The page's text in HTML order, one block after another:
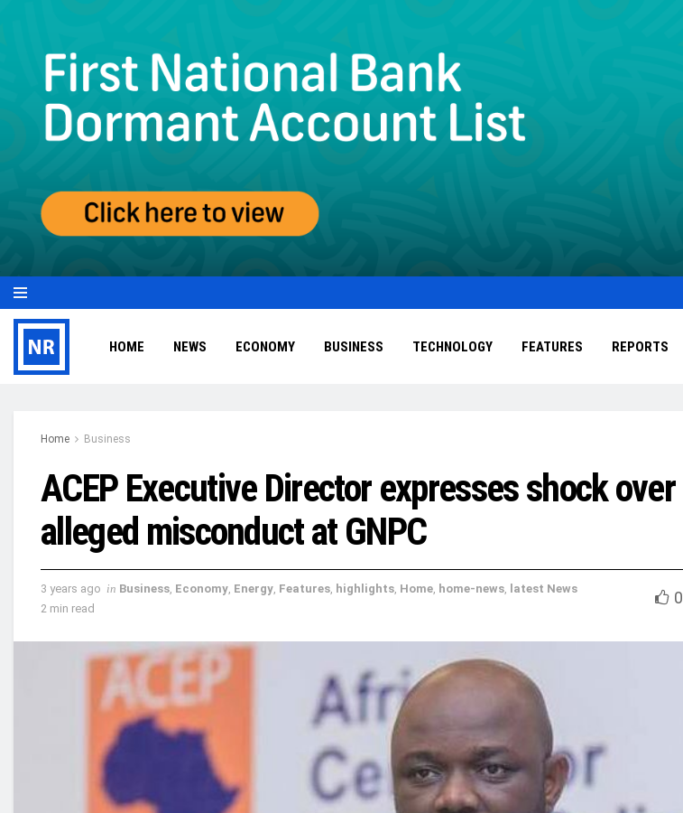
HOME NEWS ECONOMY BUSINESS TECHNOLOGY FEATURES REPORTS
Home Business
ACEP Executive Director expresses shock over
alleged misconduct at GNPC
3 years ago in Business, Economy, Energy, Features, highlights, Home, home-news, latest News
2 min read
0